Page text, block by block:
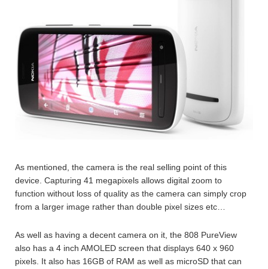
As mentioned, the camera is the real selling point of this
device. Capturing 41 megapixels allows digital zoom to
function without loss of quality as the camera can simply crop
from a larger image rather than double pixel sizes etc…
As well as having a decent camera on it, the 808 PureView
also has a 4 inch AMOLED screen that displays 640 x 960
pixels. It also has 16GB of RAM as well as microSD that can